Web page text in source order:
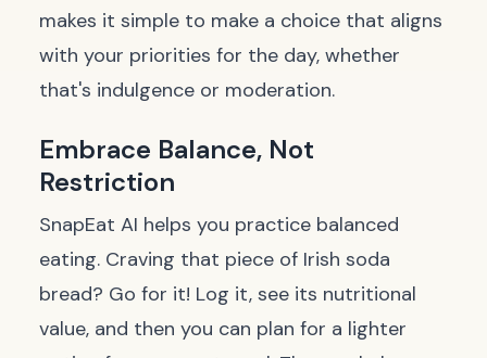
makes it simple to make a choice that aligns
with your priorities for the day, whether
that's indulgence or moderation.
Embrace Balance, Not
Restriction
SnapEat AI helps you practice balanced
eating. Craving that piece of Irish soda
bread? Go for it! Log it, see its nutritional
value, and then you can plan for a lighter